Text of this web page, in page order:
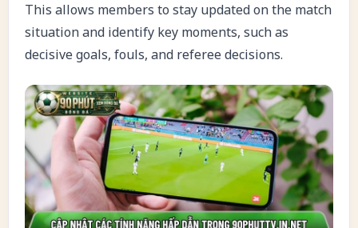
This allows members to stay updated on the match
situation and identify key moments, such as
decisive goals, fouls, and referee decisions.